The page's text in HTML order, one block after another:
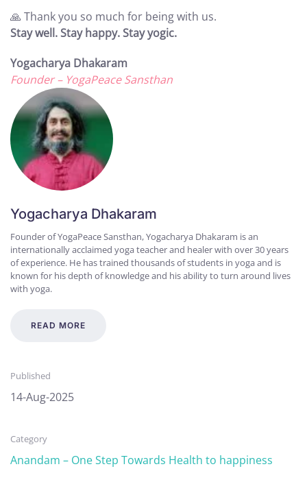
🙏 Thank you so much for being with us.
Stay well. Stay happy. Stay yogic.
Yogacharya Dhakaram
Founder – YogaPeace Sansthan
Yogacharya Dhakaram
Founder of YogaPeace Sansthan, Yogacharya Dhakaram is an
internationally acclaimed yoga teacher and healer with over 30 years
of experience. He has trained thousands of students in yoga and is
known for his depth of knowledge and his ability to turn around lives
with yoga.
READ MORE
Published
14-Aug-2025
Category
Anandam – One Step Towards Health to happiness